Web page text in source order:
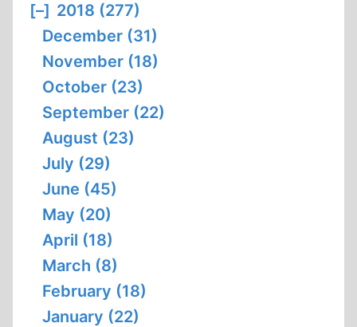
[–] 2018 (277)
December (31)
November (18)
October (23)
September (22)
August (23)
July (29)
June (45)
May (20)
April (18)
March (8)
February (18)
January (22)